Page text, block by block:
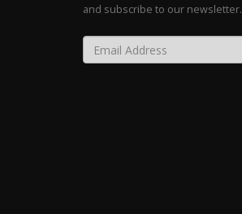
and subscribe to our newsletter.